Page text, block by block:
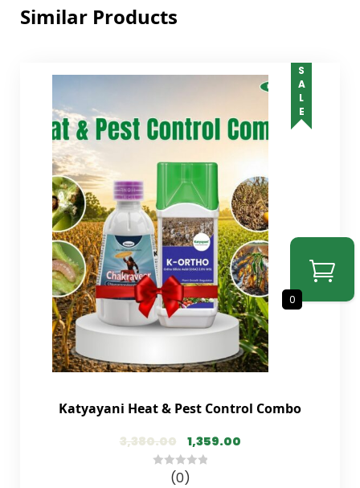
Similar Products
SALE
Katyayani Heat & Pest Control Combo
3,380.00 1,359.00
(0)
0